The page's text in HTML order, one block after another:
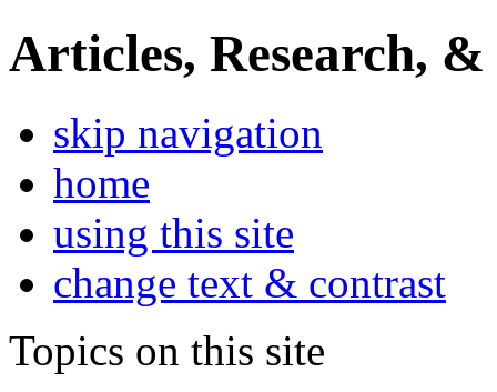
Articles, Research, &
skip navigation
home
using this site
change text & contrast
Topics on this site